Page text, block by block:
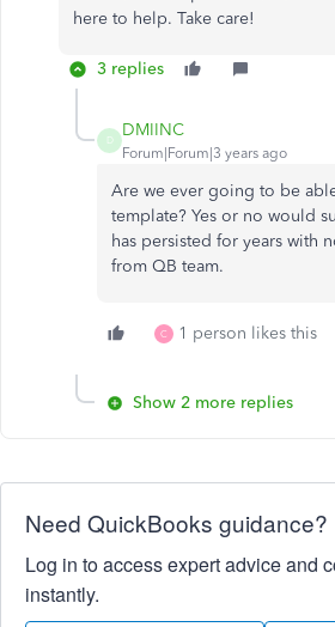
here to help. Take care!
3 replies
D
DMIINC
Forum|Forum|3 years ago
Are we ever going to be
template? Yes or no would
has persisted for years with
from QB team.
C 1 person likes this
Show 2 more replies
Need QuickBooks guidance?
Log in to access expert advice and
instantly.